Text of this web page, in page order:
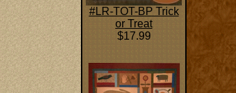
#LR-TOT-BP Trick
or Treat
$17.99